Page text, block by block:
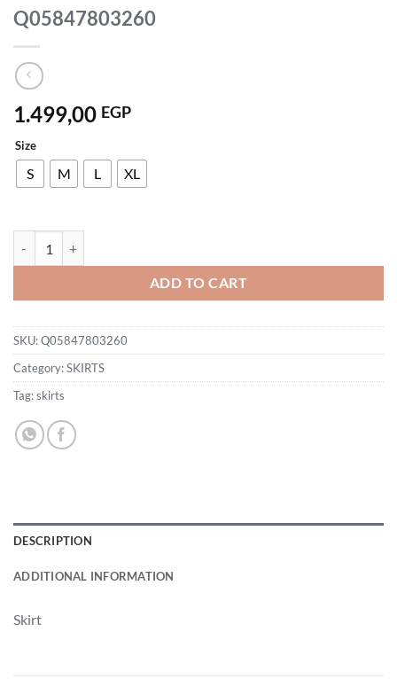
Q05847803260
1.499,00 EGP
Size
S M L XL
ADD TO CART
SKU:Q05847803260
Category:SKIRTS
Tag:skirts
DESCRIPTION
ADDITIONAL INFORMATION
Skirt